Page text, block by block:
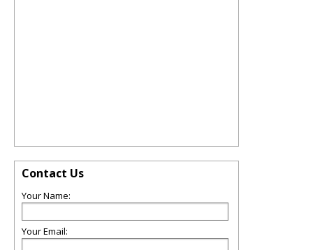
Contact Us
Your Name:
Your Email: